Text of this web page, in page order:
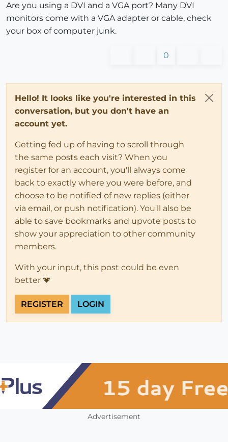
Are you using a DVI and a VGA port? Many DVI
monitors come with a VGA adapter or cable, check
your box of computer junk.
0
Hello! It looks like you're interested in this
conversation, but you don't have an
account yet.
Getting fed up of having to scroll through
the same posts each visit? When you
register for an account, you'll always come
back to exactly where you were before, and
choose to be notified of new replies (either
via email, or push notification). You'll also be
able to save bookmarks and upvote posts to
show your appreciation to other community
members.
With your input, this post could be even
better 💗
REGISTER LOGIN
Advertisement